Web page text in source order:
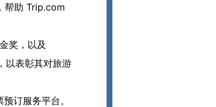
帮助 Trip.com
奖，以及
以表彰其对旅游
订服务平台。